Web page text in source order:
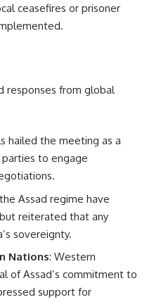
ceasefires or prisoner
responses from global
hailed the meeting as a
to engage
Assad regime have
reiterated that any
sovereignty.
Nations: Western
of Assad’s commitment to
support for